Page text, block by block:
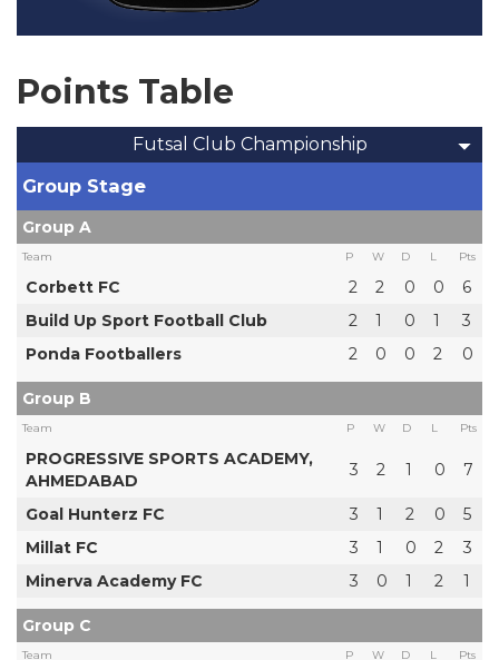
Points Table
Futsal Club Championship
Group Stage
Group A
Team P W D L Pts
Corbett FC 2 2 0 0
6
Build Up Sport Football Club
2 1 0 1
3
Ponda Footballers
2 0 0 2 0
Group B
Team P W D L Pts
PROGRESSIVE SPORTS ACADEMY,
AHMEDABAD
3 2 1 0 7
Goal Hunterz FC 3 1 2 0
5
Millat FC
3 1 0 2
3
Minerva Academy FC
3 0 1 2 1
Group C
Team P W D L Pts